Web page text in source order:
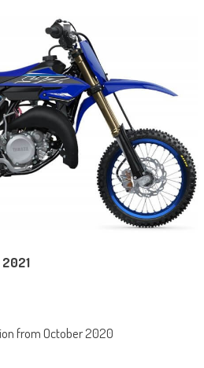
from October 2020